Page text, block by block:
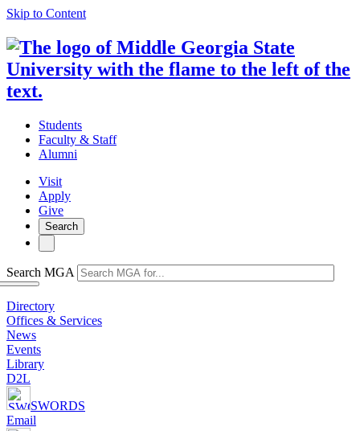
Skip to Content
Students
Faculty & Staff
Alumni
Visit
Apply
Give
Search
Search MGA
Directory
Offices & Services
News
Events
Library
D2L
SWORDS
Email